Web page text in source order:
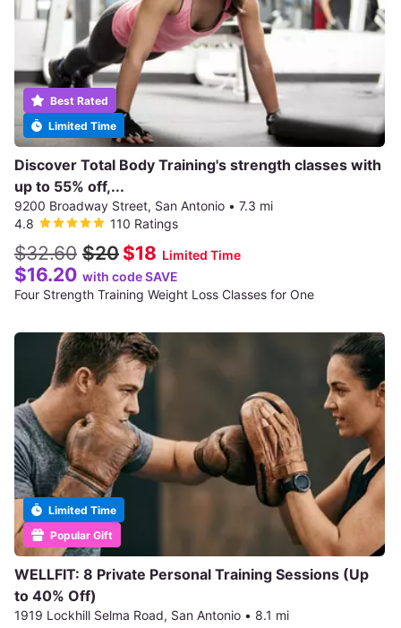
Limited Time
Best Rated
Discover Total Body Training's strength classes with
up to 55% off,...
9200 Broadway Street, San Antonio • 7.3 mi
4.8
110 Ratings
$32.60 $20 $18 Limited Time
$16.20 with code SAVE
Four Strength Training Weight Loss Classes for One
Popular Gift
Limited Time
WELLFIT: 8 Private Personal Training Sessions (Up
to 40% Off)
1919 Lockhill Selma Road, San Antonio • 8.1 mi